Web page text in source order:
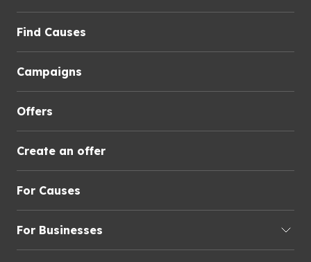
Find Causes
Campaigns
Offers
Create an offer
For Causes
For Businesses